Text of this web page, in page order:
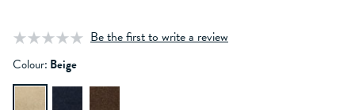
Be the first to write a review
Colour: Beige